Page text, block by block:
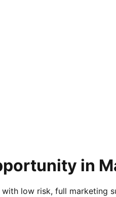
in
low risk, full marketing